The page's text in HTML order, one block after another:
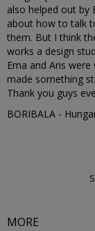
also helped out by
about how to talk
them. But I think
works a design
Ema and Aris
made something
Thank you guys
BORIBALA -
MORE